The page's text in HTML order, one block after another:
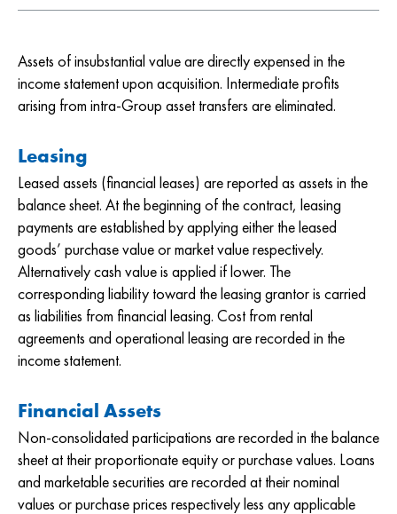
Assets of insubstantial value are directly expensed in the
income statement upon acquisition. Intermediate profits
arising from intra-Group asset transfers are eliminated.
Leasing
Leased assets (financial leases) are reported as assets in the
balance sheet. At the beginning of the contract, leasing
payments are established by applying either the leased
goods’ purchase value or market value respectively.
Alternatively cash value is applied if lower. The
corresponding liability toward the leasing grantor is carried
as liabilities from financial leasing. Cost from rental
agreements and operational leasing are recorded in the
income statement.
Financial Assets
Non-consolidated participations are recorded in the balance
sheet at their proportionate equity or purchase values. Loans
and marketable securities are recorded at their nominal
values or purchase prices respectively less any applicable